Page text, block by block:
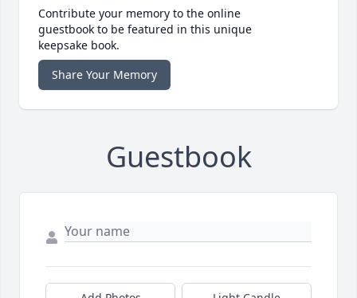
Contribute your memory to the online
guestbook to be featured in this unique
keepsake book.
Share Your Memory
Guestbook